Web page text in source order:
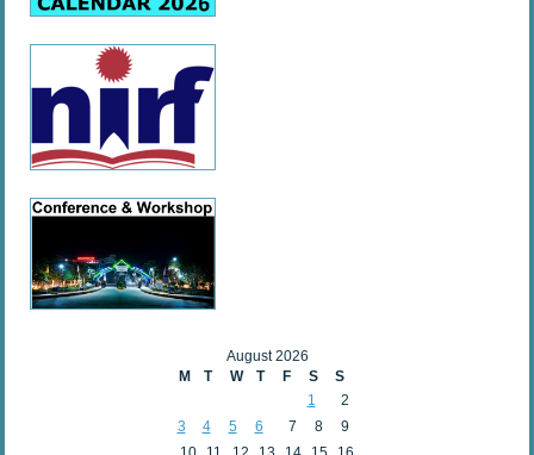
August 2026
M
T W T F S
S
1
2
3
4 5 6 7 8
9